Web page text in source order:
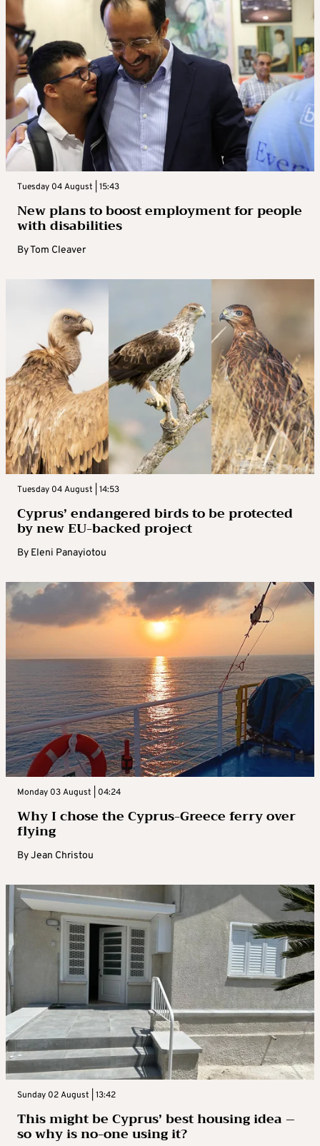
Tuesday 04 August | 15:43
New plans to boost employment for people
with disabilities
ByTom Cleaver
Tuesday 04 August | 14:53
Cyprus’ endangered birds to be protected
by new EU-backed project
By Eleni Panayiotou
Monday 03 August | 04:24
Why I chose the Cyprus-Greece ferry over
flying
ByJean Christou
Sunday 02 August | 13:42
This might be Cyprus’ best housing idea –
so why is no-one using it?